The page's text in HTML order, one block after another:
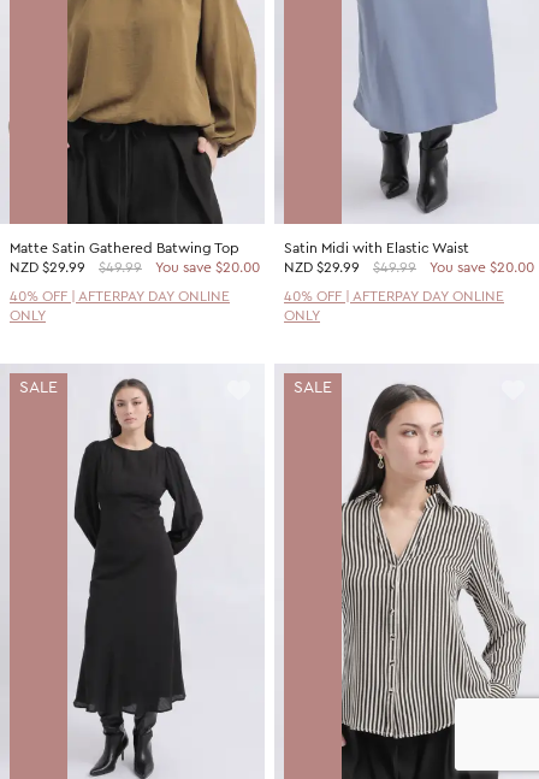
Matte Satin Gathered Batwing Top
NZD $29.99 $49.99
You save $20.00
40% OFF | AFTERPAY DAY ONLINE
ONLY
Satin Midi with Elastic Waist
NZD $29.99 $49.99
You save $20.00
40% OFF | AFTERPAY DAY ONLINE
ONLY
SALE SALE